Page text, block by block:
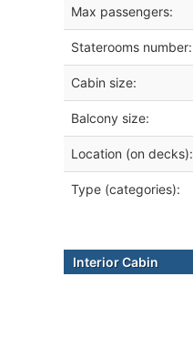
Max passengers:
Staterooms number:
Cabin size:
Balcony size:
Location (on decks):
Type (categories):
Interior Cabin